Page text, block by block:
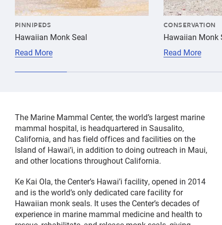
PINNIPEDS
Hawaiian Monk Seal
Read More
CONSERVATION
Hawaiian Monk
Read More
The Marine Mammal Center, the world’s largest marine
mammal hospital, is headquartered in Sausalito,
California, and has field offices and facilities on the
Island of Hawai’i, in addition to doing outreach in Maui,
and other locations throughout California.
Ke Kai Ola, the Center’s Hawai’i facility, opened in 2014
and is the world’s only dedicated care facility for
Hawaiian monk seals. It uses the Center’s decades of
experience in marine mammal medicine and health to